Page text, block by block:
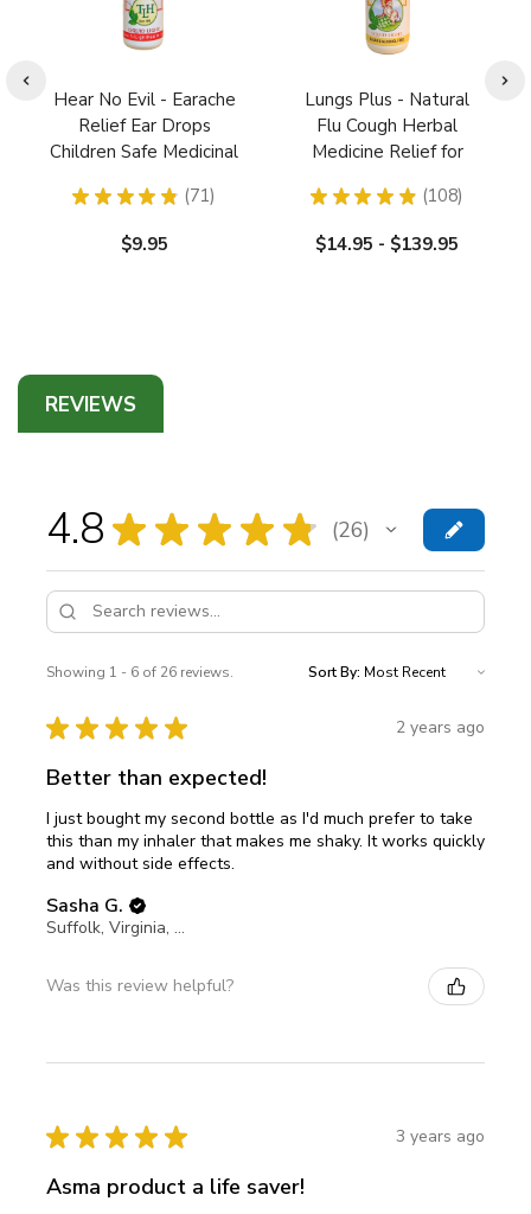
Hear No Evil - Earache
Relief Ear Drops
Children Safe Medicinal
★ ★ ★ ★ ★ 71
71
$9.95
Lungs Plus - Natural
Flu Cough Herbal
Medicine Relief for
★ ★ ★ ★ ★ 108
108
$14.95 - $139.95
REVIEWS
4.8 ★ ★ ★ ★ ★ 26
26
Showing 1 - 6 of 26 reviews. Sort By:
★ ★ ★ ★ ★ 2 years ago
Better than expected!
I just bought my second bottle as I'd much prefer to take
this than my inhaler that makes me shaky. It works quickly
and without side effects.
Sasha G.
Suffolk, Virginia, United States
Was this review helpful?
★ ★ ★ ★ ★ 3 years ago
Asma product a life saver!